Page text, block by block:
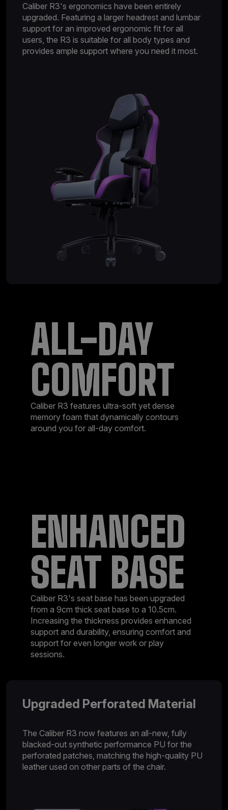
Caliber R3's ergonomics have been entirely
upgraded. Featuring a larger headrest and lumbar
support for an improved ergonomic fit for all
users, the R3 is suitable for all body types and
provides ample support where you need it most.
ALL-DAY
COMFORT
Caliber R3 features ultra-soft yet dense
memory foam that dynamically contours
around you for all-day comfort.
ENHANCED
SEAT BASE
Caliber R3's seat base has been upgraded
from a 9cm thick seat base to a 10.5cm.
Increasing the thickness provides enhanced
support and durability, ensuring comfort and
support for even longer work or play
sessions.
Upgraded Perforated Material
The Caliber R3 now features an all-new, fully
blacked-out synthetic performance PU for the
perforated patches, matching the high-quality PU
leather used on other parts of the chair.